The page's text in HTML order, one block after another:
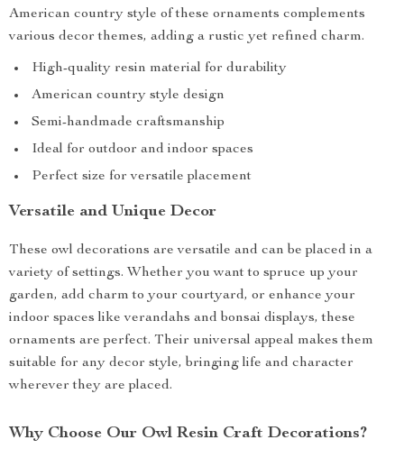
American country style of these ornaments complements
various decor themes, adding a rustic yet refined charm.
High-quality resin material for durability
American country style design
Semi-handmade craftsmanship
Ideal for outdoor and indoor spaces
Perfect size for versatile placement
Versatile and Unique Decor
These owl decorations are versatile and can be placed in a
variety of settings. Whether you want to spruce up your
garden, add charm to your courtyard, or enhance your
indoor spaces like verandahs and bonsai displays, these
ornaments are perfect. Their universal appeal makes them
suitable for any decor style, bringing life and character
wherever they are placed.
Why Choose Our Owl Resin Craft Decorations?